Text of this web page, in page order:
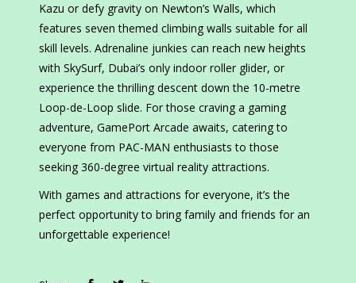
Kazu or defy gravity on Newton’s Walls, which
features seven themed climbing walls suitable for all
skill levels. Adrenaline junkies can reach new heights
with SkySurf, Dubai’s only indoor roller glider, or
experience the thrilling descent down the 10-metre
Loop-de-Loop slide. For those craving a gaming
adventure, GamePort Arcade awaits, catering to
everyone from PAC-MAN enthusiasts to those
seeking 360-degree virtual reality attractions.
With games and attractions for everyone, it’s the
perfect opportunity to bring family and friends for an
unforgettable experience!